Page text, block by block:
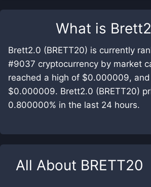
What is
Brett2.0 (BRETT20) is currently
#9037 cryptocurrency by market
reached a high of $0.000009,
$0.000009. Brett2.0 (BRETT20)
0.800000% in the last 24 hours.
All About BRETT20